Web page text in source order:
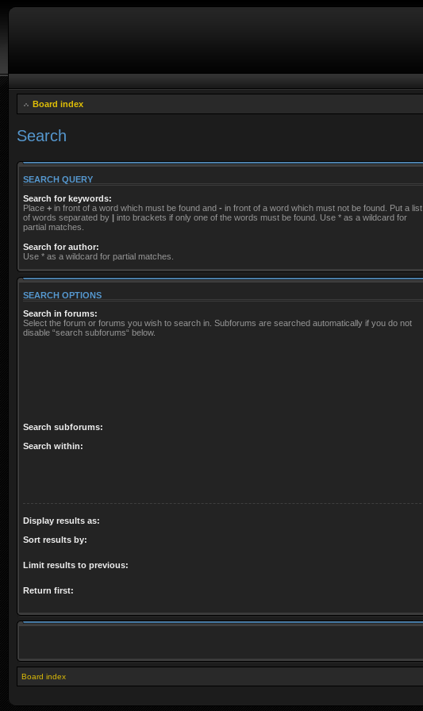
Board index
Search
SEARCH QUERY
Search for keywords:
Place + in front of a word which must be found and - in front of a word which must not be found. Put a list
of words separated by | into brackets if only one of the words must be found. Use * as a wildcard for
partial matches.
Search for author:
Use * as a wildcard for partial matches.
SEARCH OPTIONS
Search in forums:
Select the forum or forums you wish to search in. Subforums are searched automatically if you do not
disable “search subforums“ below.
Search subforums:
Search within:
Display results as:
Sort results by:
Limit results to previous:
Return first:
Board index